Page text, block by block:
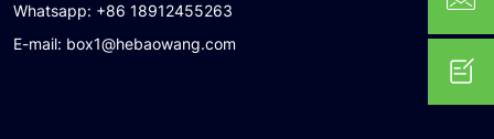
Whatsapp: +86 18912455263
E-mail: box1@hebaowang.com